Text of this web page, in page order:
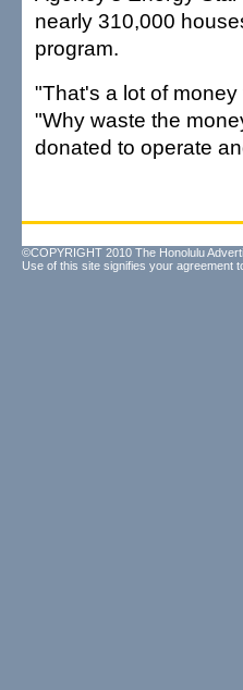
nearly 310,000
program.
"That's a lot of
"Why waste the
donated to operate
©COPYRIGHT 2010 The Honolulu
Use of this site signifies your agreement